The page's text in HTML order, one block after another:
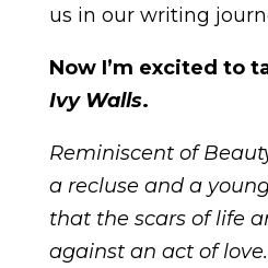
us in our writing
Now I’m excited to
Ivy Walls.
Reminiscent of
a recluse and a
that the scars of life
against an act of love.